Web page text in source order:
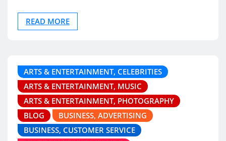
READ MORE
ARTS & ENTERTAINMENT, CELEBRITIES
ARTS & ENTERTAINMENT, MUSIC
ARTS & ENTERTAINMENT, PHOTOGRAPHY
BLOG
BUSINESS, ADVERTISING
BUSINESS, CUSTOMER SERVICE